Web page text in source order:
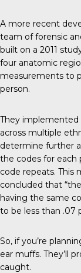
A more recent
team of forensic
built on a 2011
four anatomic
measurements to
person.
They implemented
across multiple
determine further
the codes for each
code repeats. This
concluded that
having the same
to be less than .07
So, if you’re
ear muffs. They’ll
caught.